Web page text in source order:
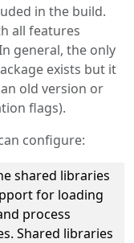
in the build.
all features
general, the only
exists but it
old version or
flags).
configure:
shared libraries
for loading
process
Shared libraries